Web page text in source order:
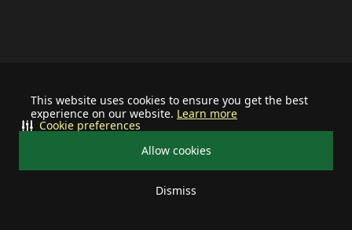
This website uses cookies to ensure you get the best
experience on our website. Learn more
Allow cookies
Dismiss
Cookie preferences